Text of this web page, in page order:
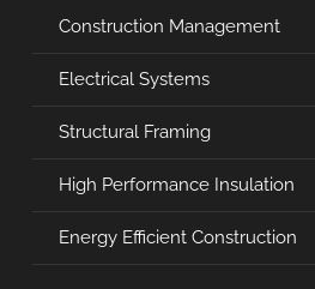
Construction Management
Electrical Systems
Structural Framing
High Performance Insulation
Energy Efficient Construction